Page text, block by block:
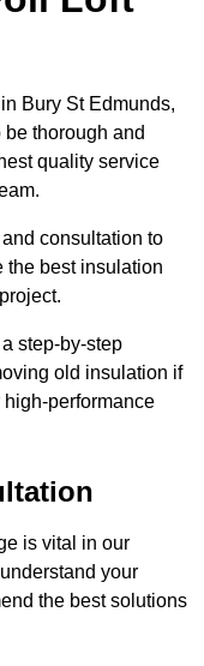
Bury St Edmunds,
thorough and
quality service
consultation to
the best insulation
step-by-step
old insulation if
performance
is vital in our
your
the best solutions